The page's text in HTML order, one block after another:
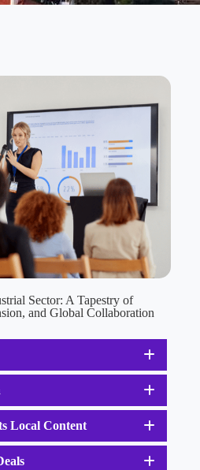
Sector: A Tapestry of
and Global Collaboration
Local Content